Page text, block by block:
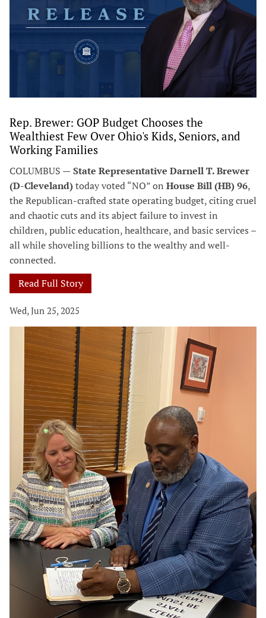
Rep. Brewer: GOP Budget Chooses the
Wealthiest Few Over Ohio's Kids, Seniors, and
Working Families
COLUMBUS — State Representative Darnell T. Brewer
(D-Cleveland)today voted “NO” on House Bill (HB) 96,
the Republican-crafted state operating budget, citing cruel
and chaotic cuts and its abject failure to invest in
children, public education, healthcare, and basic services –
all while shoveling billions to the wealthy and well-
connected.
Read Full Story
Wed, Jun 25, 2025